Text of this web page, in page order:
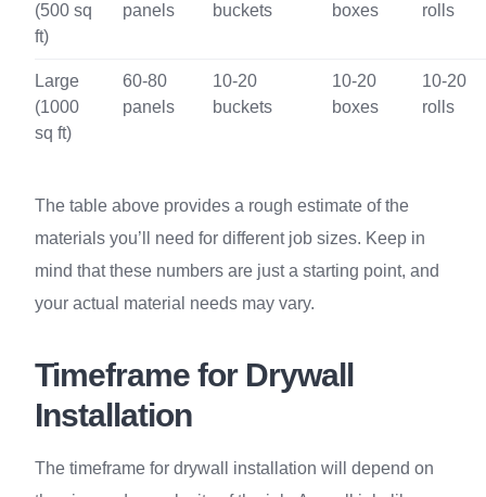
(500 sq
ft)
panels
buckets
boxes
rolls
Large
(1000
sq ft)
60-80
panels
10-20
buckets
10-20
boxes
10-20
rolls
The table above provides a rough estimate of the
materials you’ll need for different job sizes. Keep in
mind that these numbers are just a starting point, and
your actual material needs may vary.
Timeframe for Drywall
Installation
The timeframe for drywall installation will depend on